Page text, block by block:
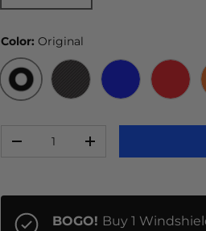
Color:Original
ORIGINAL
-
+
BOGO! Buy 1